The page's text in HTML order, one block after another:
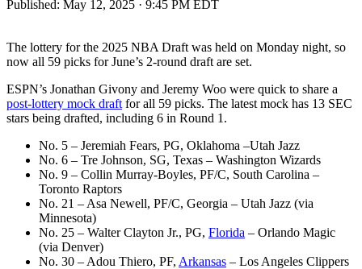
Published: May 12, 2025 · 9:45 PM EDT
The lottery for the 2025 NBA Draft was held on Monday night, so
now all 59 picks for June’s 2-round draft are set.
ESPN’s Jonathan Givony and Jeremy Woo were quick to share a
post-lottery mock draft for all 59 picks. The latest mock has 13 SEC
stars being drafted, including 6 in Round 1.
No. 5 – Jeremiah Fears, PG, Oklahoma –Utah Jazz
No. 6 – Tre Johnson, SG, Texas – Washington Wizards
No. 9 – Collin Murray-Boyles, PF/C, South Carolina –
Toronto Raptors
No. 21 – Asa Newell, PF/C, Georgia – Utah Jazz (via
Minnesota)
No. 25 – Walter Clayton Jr., PG, Florida – Orlando Magic
(via Denver)
No. 30 – Adou Thiero, PF, Arkansas – Los Angeles Clippers